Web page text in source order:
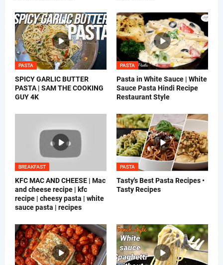
PASTA
SPICY GARLIC BUTTER
PASTA | SAM THE COOKING
GUY 4K
PASTA
Pasta in White Sauce | White
Sauce Pasta Hindi Recipe
Restaurant Style
BREAKFAST
KFC MAC AND CHEESE | Mac
and cheese recipe | kfc
recipe | cheesy pasta | white
sauce pasta | recipes
PASTA
Tasty's Best Pasta Recipes •
Tasty Recipes